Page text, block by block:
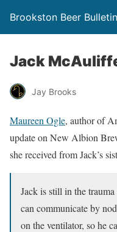
Brookston Beer Bulletin
Jack
Jay Brooks
Maureen Ogle, author of
update on New Albion
she received from Jack’s
Jack is still in the
can communicate by
on the ventilator, so he